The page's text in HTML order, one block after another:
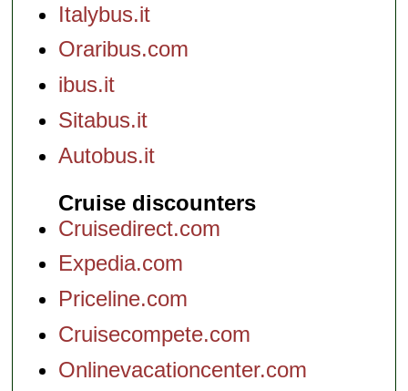
Italybus.it
Oraribus.com
ibus.it
Sitabus.it
Autobus.it
Cruise discounters
Cruisedirect.com
Expedia.com
Priceline.com
Cruisecompete.com
Onlinevacationcenter.com